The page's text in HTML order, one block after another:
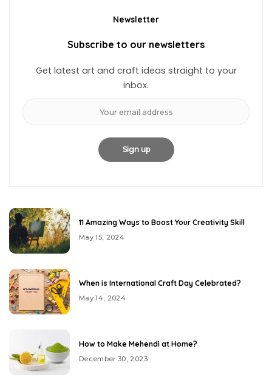
Newsletter
Subscribe to our newsletters
Get latest art and craft ideas straight to your
inbox.
11 Amazing Ways to Boost Your Creativity Skill
May 15, 2024
When is International Craft Day Celebrated?
May 14, 2024
How to Make Mehendi at Home?
December 30, 2023